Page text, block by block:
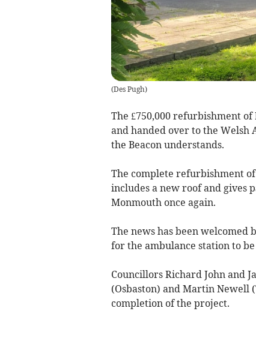
(Des Pugh)
The £750,000 refurbishment
and handed over to the Welsh
the Beacon understands.
The complete refurbishment
includes a new roof and gives
Monmouth once again.
The news has been welcomed
for the ambulance station to
Councillors Richard John and
(Osbaston) and Martin Newell
completion of the project.